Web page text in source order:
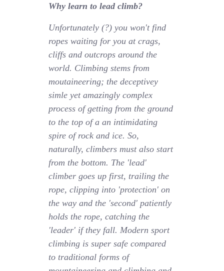
Why learn to lead climb?
Unfortunately (?) you won't find
ropes waiting for you at crags,
cliffs and outcrops around the
world. Climbing stems from
moutaineering; the deceptivey
simle yet amazingly complex
process of getting from the ground
to the top of a an intimidating
spire of rock and ice. So,
naturally, climbers must also start
from the bottom. The 'lead'
climber goes up first, trailing the
rope, clipping into 'protection' on
the way and the 'second' patiently
holds the rope, catching the
'leader' if they fall. Modern sport
climbing is super safe compared
to traditional forms of